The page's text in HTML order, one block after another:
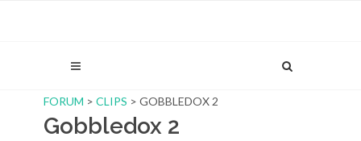
FORUM > CLIPS > GOBBLEDOX 2
Gobbledox 2